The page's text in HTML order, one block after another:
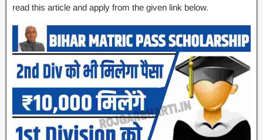
read this article and apply from the given link below.